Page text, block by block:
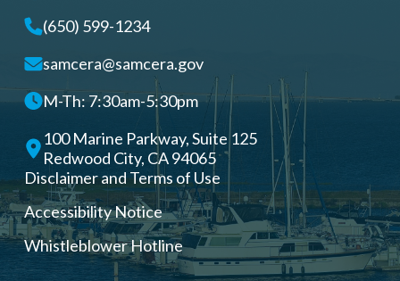
(650) 599-1234
samcera@samcera.gov
M-Th: 7:30am-5:30pm
100 Marine Parkway, Suite 125
Redwood City, CA 94065
Disclaimer and Terms of Use
Accessibility Notice
Whistleblower Hotline